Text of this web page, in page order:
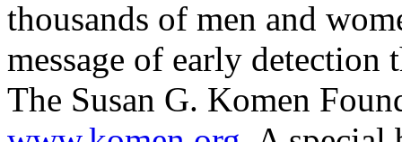
thousands of men and
message of early
The Susan G. Komen